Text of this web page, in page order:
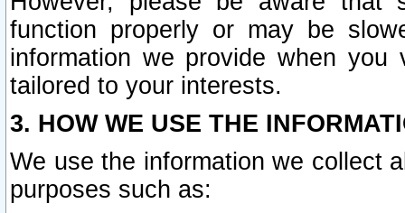
function properly or may be
information we provide when
tailored to your interests.
3. HOW WE USE THE
We use the information we collect
purposes such as: